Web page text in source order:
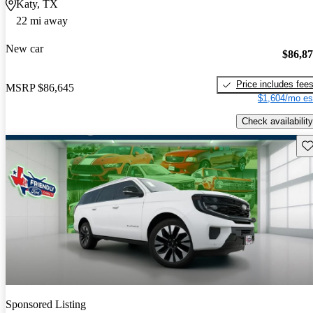
Katy, TX
22 mi away
New car
MSRP $86,645
Price includes fees
$1,604/mo
Check availability
Sponsored Listing